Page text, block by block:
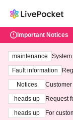
Important Notices
maintenance
ting at
Fault information
Notices
heads up
Request
heads up
For